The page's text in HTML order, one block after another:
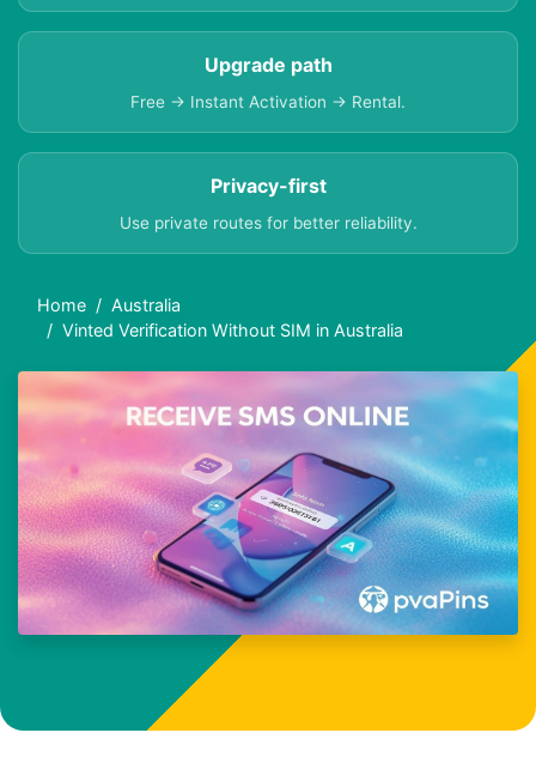
Upgrade path
Free → Instant Activation → Rental.
Privacy-first
Use private routes for better reliability.
Home
Australia
Vinted Verification Without SIM in Australia